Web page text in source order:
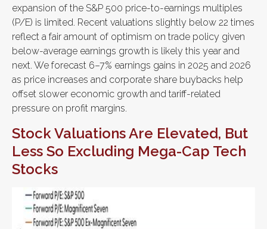
expansion of the S&P 500 price-to-earnings multiples
(P/E) is limited. Recent valuations slightly below 22 times
reflect a fair amount of optimism on trade policy given
below-average earnings growth is likely this year and
next. We forecast 6–7% earnings gains in 2025 and 2026
as price increases and corporate share buybacks help
offset slower economic growth and tariff-related
pressure on profit margins.
Stock Valuations Are Elevated, But
Less So Excluding Mega-Cap Tech
Stocks